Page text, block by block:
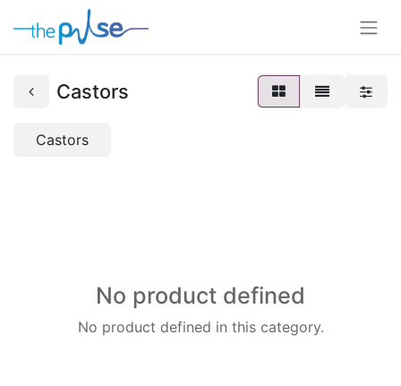
Castors
Castors
No product defined
No product defined in this category.